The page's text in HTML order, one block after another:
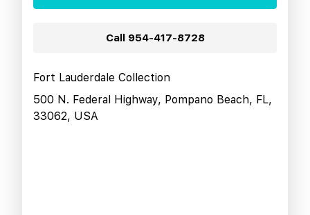
Call 954-417-8728
Fort Lauderdale Collection
500 N. Federal Highway, Pompano Beach, FL,
33062, USA